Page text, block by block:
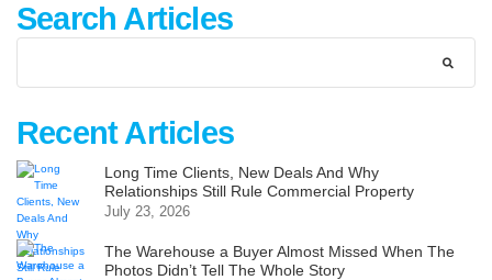
Search Articles
Recent Articles
Long Time Clients, New Deals And Why
Relationships Still Rule Commercial Property
July 23, 2026
The Warehouse a Buyer Almost Missed When The
Photos Didn’t Tell The Whole Story